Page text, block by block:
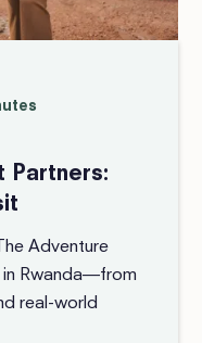
Partners:
Adventure
Rwanda—from
real-world